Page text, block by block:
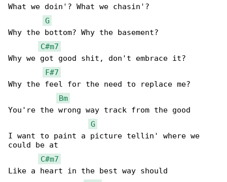
What we doin'? What we chasin'?
G
Why the bottom? Why the basement?
C#m7
Why we got good shit, don't embrace it?
F#7
Why the feel for the need to replace me?
Bm
You're the wrong way track from the good
G
I want to paint a picture tellin' where we
could be at
C#m7
Like a heart in the best way should